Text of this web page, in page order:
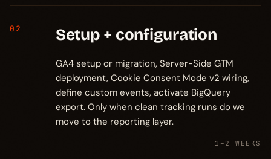
02 Setup + configuration
GA4 setup or migration, Server-Side GTM
deployment, Cookie Consent Mode v2 wiring,
define custom events, activate BigQuery
export. Only when clean tracking runs do we
move to the reporting layer.
1–2 WEEKS